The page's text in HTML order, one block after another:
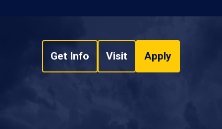
Get Info Visit Apply